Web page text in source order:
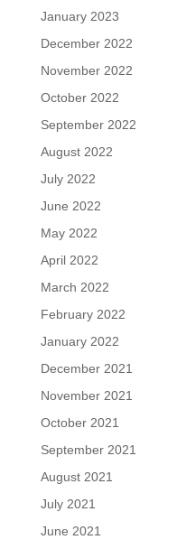
January 2023
December 2022
November 2022
October 2022
September 2022
August 2022
July 2022
June 2022
May 2022
April 2022
March 2022
February 2022
January 2022
December 2021
November 2021
October 2021
September 2021
August 2021
July 2021
June 2021